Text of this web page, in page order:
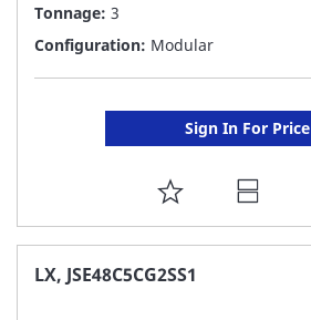
Tonnage: 3
Configuration: Modular
Sign In For Price
ADD
TO
FAVORITE
LX, JSE48C5CG2SS1